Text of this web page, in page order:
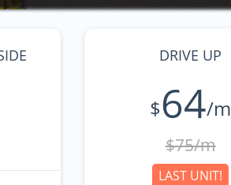
DRIVE UP
$64/m
$75/m
LAST UNIT!